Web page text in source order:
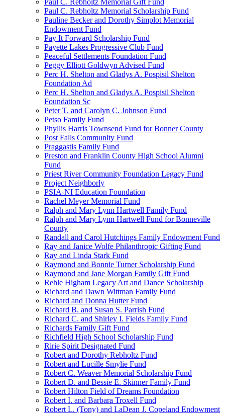
Paul C. Rebholtz Memorial Gift Fund
Paul C. Rebholtz Memorial Scholarship Fund
Pauline Becker and Dorothy Simplot Memorial
Endowment Fund
Pay It Forward Scholarship Fund
Payette Lakes Progressive Club Fund
Peaceful Settlements Foundation Fund
Peggy Elliott Goldwyn Advised Fund
Perc H. Shelton and Gladys A. Pospisil Shelton
Foundation Ad
Perc H. Shelton and Gladys A. Pospisil Shelton
Foundation Sc
Peter T. and Carolyn C. Johnson Fund
Petso Family Fund
Phyllis Harris Townsend Fund for Bonner County
Post Falls Community Fund
Praggastis Family Fund
Preston and Franklin County High School Alumni
Fund
Priest River Community Foundation Legacy Fund
Project Neighborly
PSIA-NI Education Foundation
Rachel Meyer Memorial Fund
Ralph and Mary Lynn Hartwell Family Fund
Ralph and Mary Lynn Hartwell Fund for Bonneville
County
Randall and Carol Hutchings Family Endowment Fund
Ray and Janice Wolfe Philanthropic Gifting Fund
Ray and Linda Stark Fund
Raymond and Bonnie Turner Scholarship Fund
Raymond and Jane Morgan Family Gift Fund
Rehle Higham Legacy Art and Dance Scholarship
Richard and Dawn Wittman Family Fund
Richard and Donna Hutter Fund
Richard B. and Susan S. Parrish Fund
Richard C. and Shirley I. Fields Family Fund
Richards Family Gift Fund
Richfield High School Scholarship Fund
Ririe Spirit Designated Fund
Robert and Dorothy Rebholtz Fund
Robert and Lucille Smylie Fund
Robert C. Weaver Memorial Scholarship Fund
Robert D. and Bessie E. Skinner Family Fund
Robert Hilton Field of Dreams Foundation
Robert I. and Barbara Troxell Fund
Robert L. (Tony) and LaDean J. Copeland Endowment